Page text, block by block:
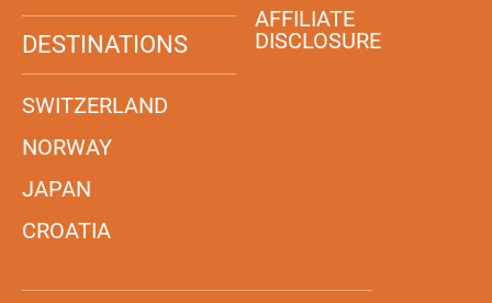
DESTINATIONS
SWITZERLAND
NORWAY
JAPAN
CROATIA
AFFILIATE
DISCLOSURE